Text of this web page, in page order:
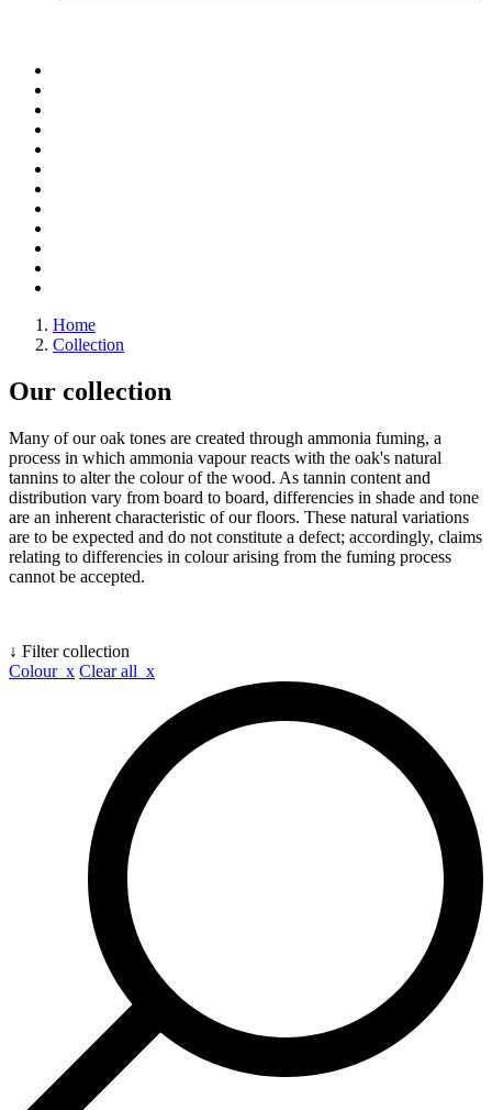
Home
Collection
Our collection
Many of our oak tones are created through ammonia fuming, a
process in which ammonia vapour reacts with the oak's natural
tannins to alter the colour of the wood. As tannin content and
distribution vary from board to board, differencies in shade and tone
are an inherent characteristic of our floors. These natural variations
are to be expected and do not constitute a defect; accordingly, claims
relating to differencies in colour arising from the fuming process
cannot be accepted.
↓ Filter collection
Colour x Clear all x